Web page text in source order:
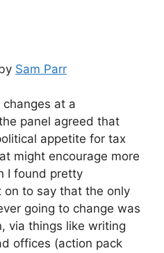
Sam Parr
at a
panel agreed that
appetite for tax
might encourage more
I found pretty
on to say that the only
going to change was
via things like writing
offices (action pack